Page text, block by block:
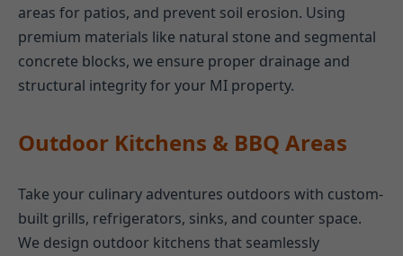
areas for patios, and prevent soil erosion. Using
premium materials like natural stone and segmental
concrete blocks, we ensure proper drainage and
structural integrity for your MI property.
Outdoor Kitchens & BBQ Areas
Take your culinary adventures outdoors with custom-
built grills, refrigerators, sinks, and counter space.
We design outdoor kitchens that seamlessly